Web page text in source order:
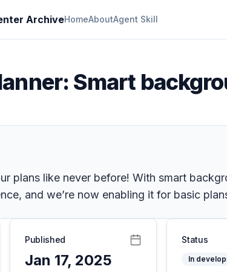
ArchiveHomeAboutAgent Skill
Smart
plans like never before! With smart
and we’re now enabling it for basic
Published
Jan 17, 2025
Status
In